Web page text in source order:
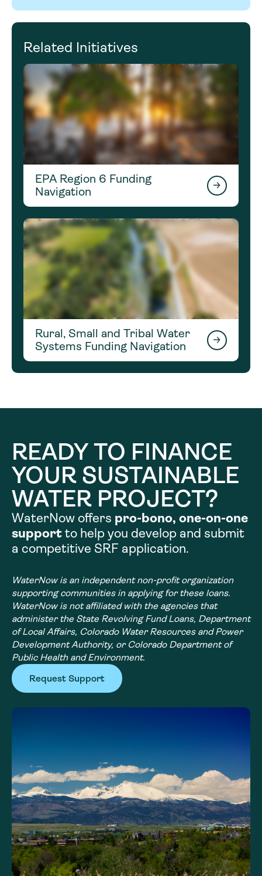
Related Initiatives
EPA Region 6 Funding
Navigation
Rural, Small and Tribal Water
Systems Funding Navigation
READY TO FINANCE
YOUR SUSTAINABLE
WATER PROJECT?
WaterNow offers pro-bono, one-on-one
support to help you develop and submit
a competitive SRF application.
WaterNow is an independent non-profit organization
supporting communities in applying for these loans.
WaterNow is not affiliated with the agencies that
administer the State Revolving Fund Loans, Department
of Local Affairs, Colorado Water Resources and Power
Development Authority, or Colorado Department of
Public Health and Environment.
Request Support